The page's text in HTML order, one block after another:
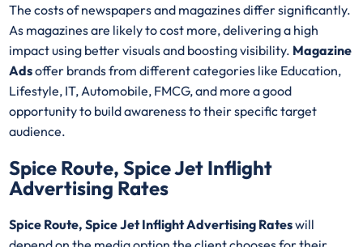
The costs of newspapers and magazines differ significantly.
As magazines are likely to cost more, delivering a high
impact using better visuals and boosting visibility. Magazine
Adsoffer brands from different categories like Education,
Lifestyle, IT, Automobile, FMCG, and more a good
opportunity to build awareness to their specific target
audience.
Spice Route, Spice Jet Inflight
Advertising Rates
Spice Route, Spice Jet Inflight Advertising Rateswill